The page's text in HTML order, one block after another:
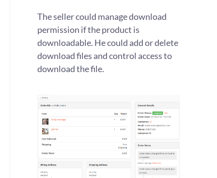
The seller could manage download
permission if the product is
downloadable. He could add or delete
download files and control access to
download the file.